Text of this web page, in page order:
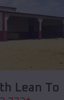
Lean To